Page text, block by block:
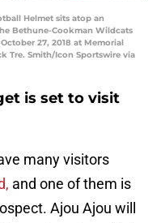
Helmet sits atop an
Bethune-Cookman Wildcats
27, 2018 at Memorial
Tre. Smith/Icon Sportswire via
is set to visit
many visitors
and one of them is
Ajou Ajou will